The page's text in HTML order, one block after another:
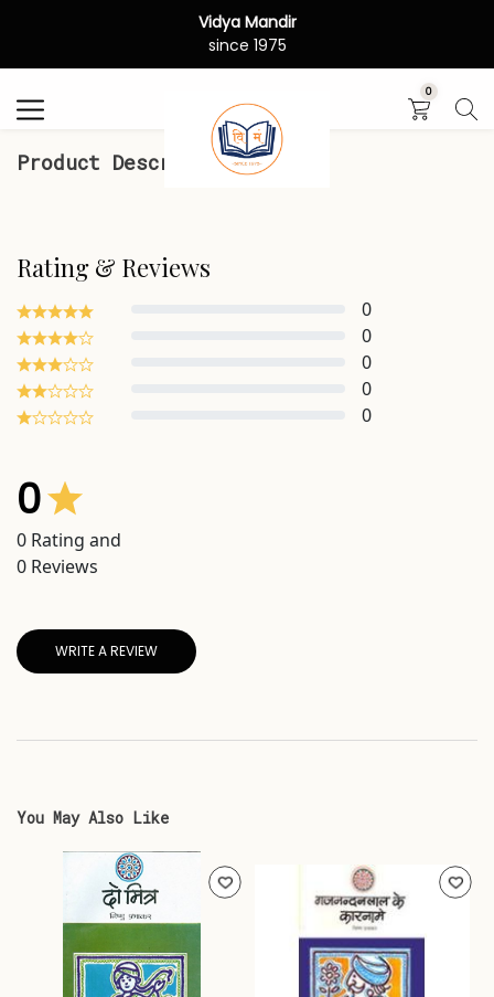
Vidya Mandir
since 1975
0
Product Description
Rating & Reviews
0
0
0
0
0
0
0 Rating and
0 Reviews
WRITE A REVIEW
You May Also Like